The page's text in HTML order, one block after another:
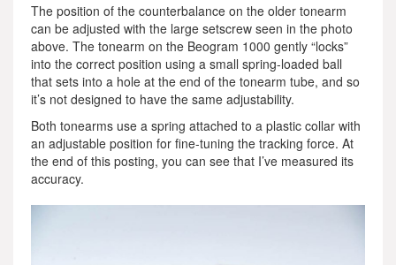
The position of the counterbalance on the older tonearm
can be adjusted with the large setscrew seen in the photo
above. The tonearm on the Beogram 1000 gently “locks”
into the correct position using a small spring-loaded ball
that sets into a hole at the end of the tonearm tube, and so
it’s not designed to have the same adjustability.
Both tonearms use a spring attached to a plastic collar with
an adjustable position for fine-tuning the tracking force. At
the end of this posting, you can see that I’ve measured its
accuracy.